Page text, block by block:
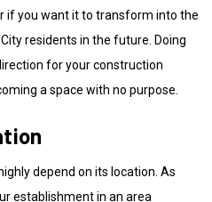
if you want it to transform into the
residents in the future. Doing
for your construction
a space with no purpose.
depend on its location. As
establishment in an area